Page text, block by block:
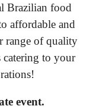
Brazilian food
affordable and
range of quality
catering to your
event.